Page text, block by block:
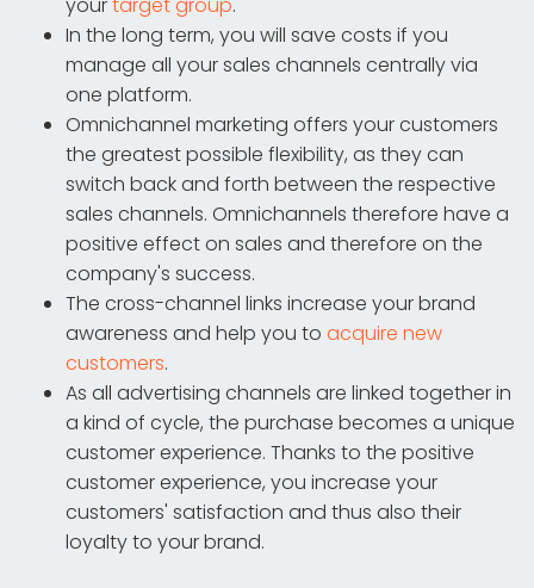
In the long term, you will save costs if you
manage all your sales channels centrally via
one platform.
Omnichannel marketing offers your customers
the greatest possible flexibility, as they can
switch back and forth between the respective
sales channels. Omnichannels therefore have a
positive effect on sales and therefore on the
company's success.
The cross-channel links increase your brand
awareness and help you to acquire new
customers.
As all advertising channels are linked together in
a kind of cycle, the purchase becomes a unique
customer experience. Thanks to the positive
customer experience, you increase your
customers' satisfaction and thus also their
loyalty to your brand.